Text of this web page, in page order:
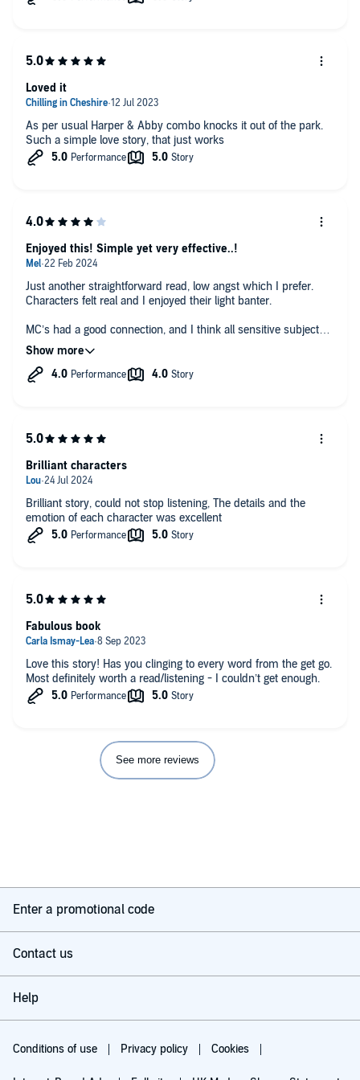
As per usual Harper & Abby combo knocks it out of the park.
Such a simple love story, that just works
Loved it
Just another straightforward read, low angst which I prefer.
Characters felt real and I enjoyed their light banter.
MC’s had a good connection, and I think all sensitive subjects
and the characters overall journey was well considered and felt
truthful (with just the right amount of spice!) 😉
Enjoyed this! Simple yet very effective..!
Brilliant story, could not stop listening, The details and the
emotion of each character was excellent
Brilliant characters
Love this story! Has you clinging to every word from the get go.
Most definitely worth a read/listening - I couldn’t get enough.
Fabulous book
See more reviews
Enter a promotional code
Contact us
Help
Conditions of use Privacy policy Cookies